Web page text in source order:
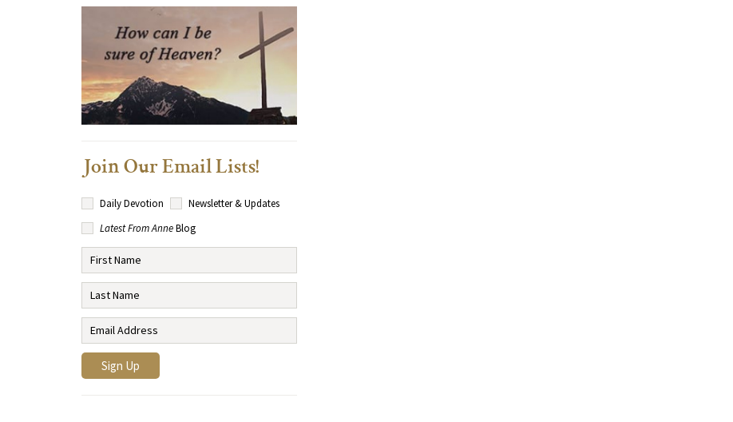
Join Our Email Lists!
Daily Devotion
Newsletter & Updates
Latest From AnneBlog